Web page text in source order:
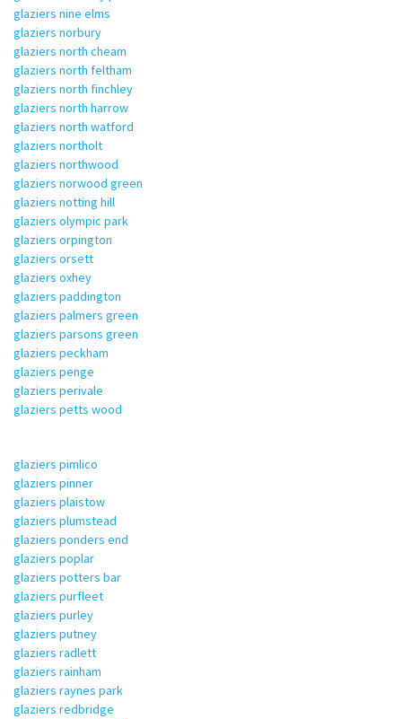
glaziers nine elms
glaziers norbury
glaziers north cheam
glaziers north feltham
glaziers north finchley
glaziers north harrow
glaziers north watford
glaziers northolt
glaziers northwood
glaziers norwood green
glaziers notting hill
glaziers olympic park
glaziers orpington
glaziers orsett
glaziers oxhey
glaziers paddington
glaziers palmers green
glaziers parsons green
glaziers peckham
glaziers penge
glaziers perivale
glaziers petts wood
glaziers pimlico
glaziers pinner
glaziers plaistow
glaziers plumstead
glaziers ponders end
glaziers poplar
glaziers potters bar
glaziers purfleet
glaziers purley
glaziers putney
glaziers radlett
glaziers rainham
glaziers raynes park
glaziers redbridge